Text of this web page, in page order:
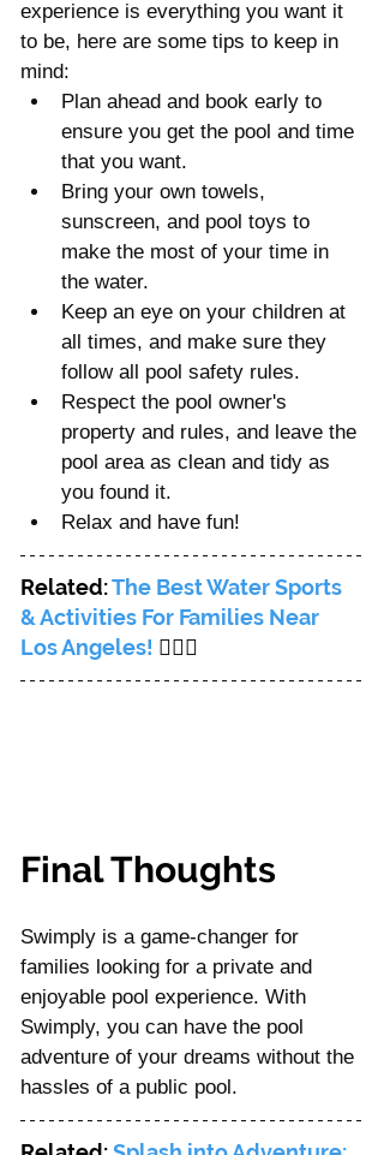
experience is everything you want it
to be, here are some tips to keep in
mind:
Plan ahead and book early to
ensure you get the pool and time
that you want.
Bring your own towels,
sunscreen, and pool toys to
make the most of your time in
the water.
Keep an eye on your children at
all times, and make sure they
follow all pool safety rules.
Respect the pool owner's
property and rules, and leave the
pool area as clean and tidy as
you found it.
Relax and have fun!
Related: The Best Water Sports
& Activities For Families Near
Los Angeles! 🏄🏻‍♀️
Final Thoughts
Swimply is a game-changer for
families looking for a private and
enjoyable pool experience. With
Swimply, you can have the pool
adventure of your dreams without the
hassles of a public pool.